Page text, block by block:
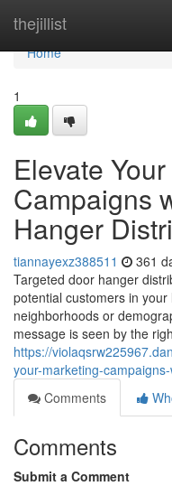
thejillist
Home
Home
1
Elevate
Campaigns
Hanger
tiannayexz388511 361
Targeted door hanger
potential customers in
neighborhoods or
message is seen by the
https://
your-marketing-
Comments
Comments
Submit a Comment